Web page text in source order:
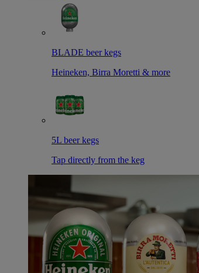
BLADE beer kegs
Heineken, Birra Moretti & more
5L beer kegs
Tap directly from the keg